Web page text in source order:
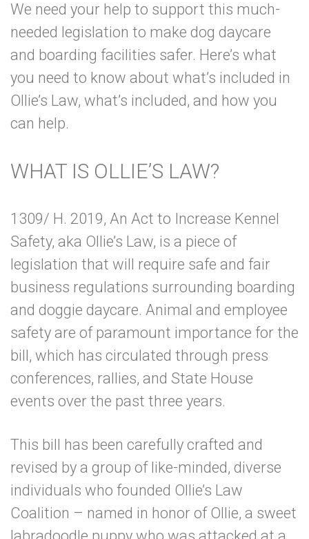
We need your help to support this much-
needed legislation to make dog daycare
and boarding facilities safer. Here’s what
you need to know about what’s included in
Ollie’s Law, what’s included, and how you
can help.
WHAT IS OLLIE’S LAW?
1309/ H. 2019, An Act to Increase Kennel
Safety, aka Ollie’s Law, is a piece of
legislation that will require safe and fair
business regulations surrounding boarding
and doggie daycare. Animal and employee
safety are of paramount importance for the
bill, which has circulated through press
conferences, rallies, and State House
events over the past three years.
This bill has been carefully crafted and
revised by a group of like-minded, diverse
individuals who founded Ollie’s Law
Coalition – named in honor of Ollie, a sweet